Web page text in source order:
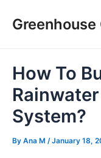
Greenhouse
How To
System?
By Ana M /January 18,
navigation